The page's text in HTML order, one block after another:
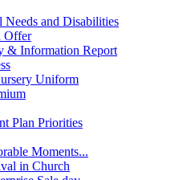
Needs and Disabilities
Offer
& Information Report
Uniform
Plan Priorities
Moments...
in Church